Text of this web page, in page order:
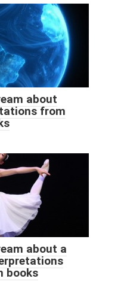
about
from
about a
books